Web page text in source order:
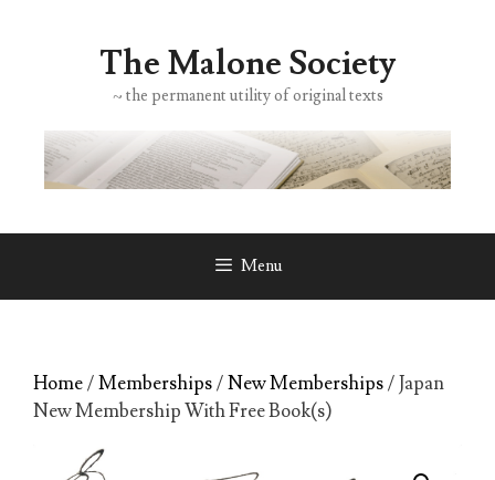
The Malone Society
~ the permanent utility of original texts
Menu
Home/Memberships/New Memberships/ Japan
New Membership With Free Book(s)